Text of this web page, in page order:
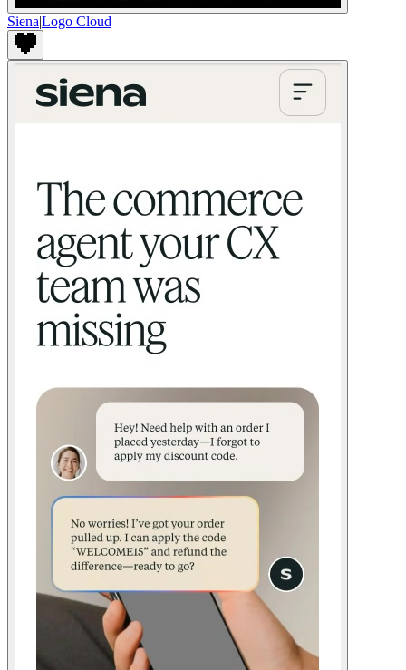
Siena|Logo Cloud